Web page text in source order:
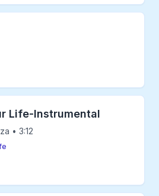
Life-Instrumental
• 3:12